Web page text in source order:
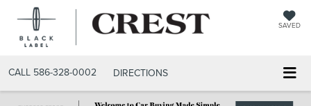
SAVED
CALL 586-328-0002 DIRECTIONS